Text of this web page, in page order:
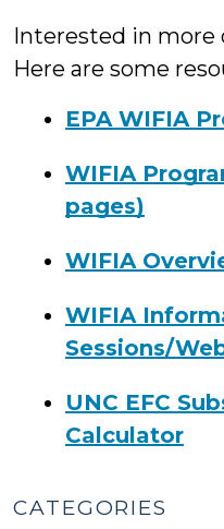
Interested in more
Here are some
EPA WIFIA
WIFIA
pages)
WIFIA
WIFIA
Sessions/
UNC EFC
Calculator
CATEGORIES